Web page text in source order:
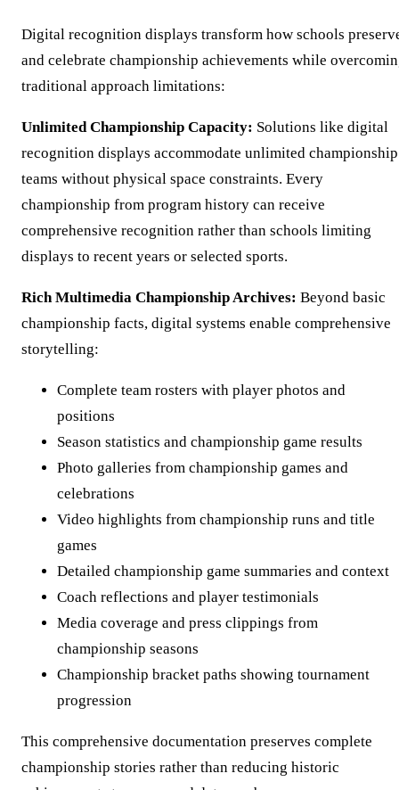
Digital recognition displays transform how schools
and celebrate championship achievements while
traditional approach limitations:
Unlimited Championship Capacity: Solutions like digital
recognition displays accommodate unlimited championship
teams without physical space constraints. Every
championship from program history can receive
comprehensive recognition rather than schools limiting
displays to recent years or selected sports.
Rich Multimedia Championship Archives: Beyond basic
championship facts, digital systems enable comprehensive
storytelling:
Complete team rosters with player photos and
positions
Season statistics and championship game results
Photo galleries from championship games and
celebrations
Video highlights from championship runs and title
games
Detailed championship game summaries and context
Coach reflections and player testimonials
Media coverage and press clippings from
championship seasons
Championship bracket paths showing tournament
progression
This comprehensive documentation preserves complete
championship stories rather than reducing historic